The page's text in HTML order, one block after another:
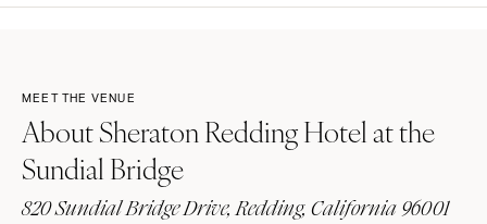
MEET THE VENUE
About Sheraton Redding Hotel at the
Sundial Bridge
820 Sundial Bridge Drive, Redding, California 96001